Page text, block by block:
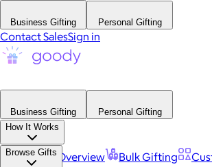
Business Gifting Personal Gifting
Contact SalesSign in
Business Gifting
Personal Gifting
How It Works
Platform Overview Bulk Gifting
Browse Gifts